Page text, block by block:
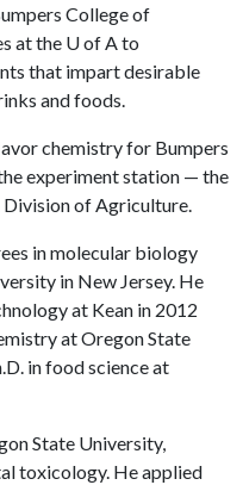
College of
at the U of Ato
that impart desirable
and foods.
chemistry for Bumpers
experiment station — the
Division of Agriculture.
in molecular biology
in New Jersey. He
at Kean in 2012
at Oregon State
in food science at
State University,
toxicology. He applied